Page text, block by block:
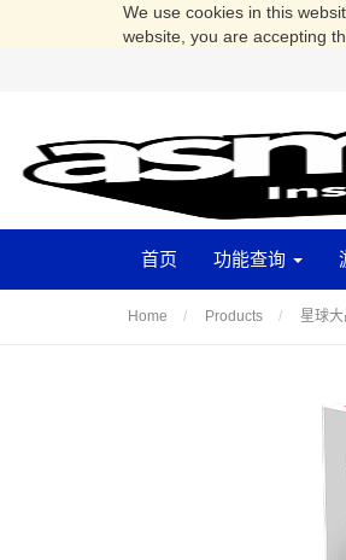
We use cookies in this
website, you are accepting
首页 功能查询
Home Products 星球